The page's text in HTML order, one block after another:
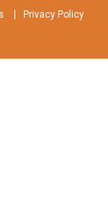
Privacy Policy